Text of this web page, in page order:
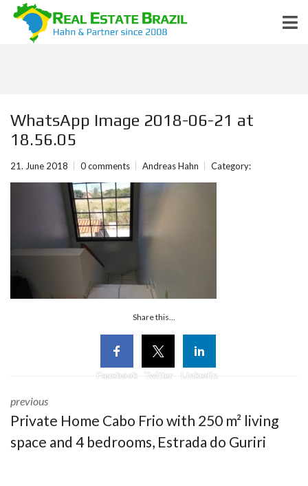
WhatsApp Image 2018-06-21 at
18.56.05
21. June 2018 0 comments Andreas Hahn Category:
Share this...
Facebook Twitter Linkedin
previous
Private Home Cabo Frio with 250 m² living
space and 4 bedrooms, Estrada do Guriri